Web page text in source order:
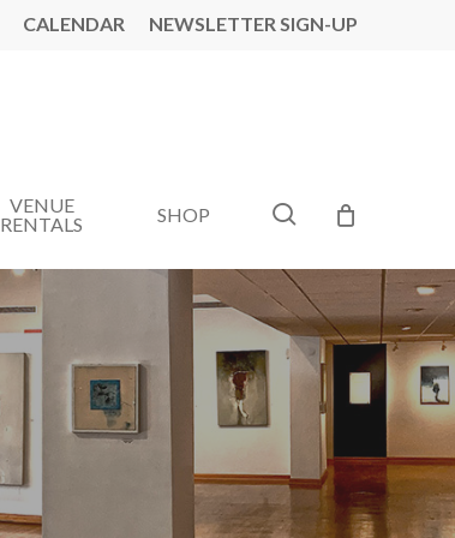
CALENDAR NEWSLETTER SIGN-UP
VENUE
RENTALS
SHOP search